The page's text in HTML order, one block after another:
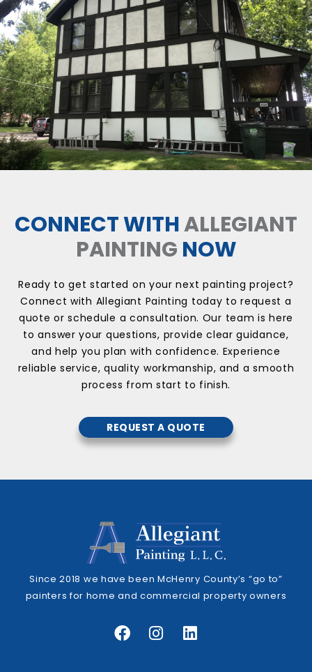
CONNECT WITHALLEGIANT
PAINTING NOW
Ready to get started on your next painting project?
Connect with Allegiant Painting today to request a
quote or schedule a consultation. Our team is here
to answer your questions, provide clear guidance,
and help you plan with confidence. Experience
reliable service, quality workmanship, and a smooth
process from start to finish.
REQUEST A QUOTE
Since 2018 we have been McHenry County’s “go to”
painters for home and commercial property owners